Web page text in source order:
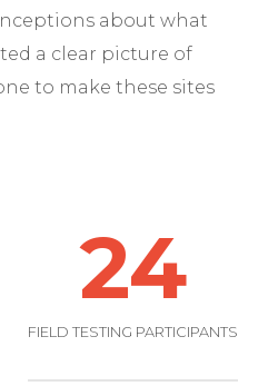
about what
a clear picture of
to make these sites
24
FIELD TESTING PARTICIPANTS